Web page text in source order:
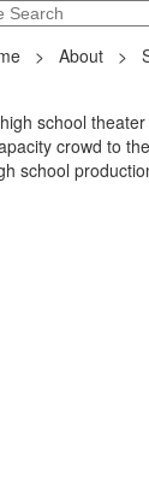
Hope Road,
> About >
school theater
crowd to the
school